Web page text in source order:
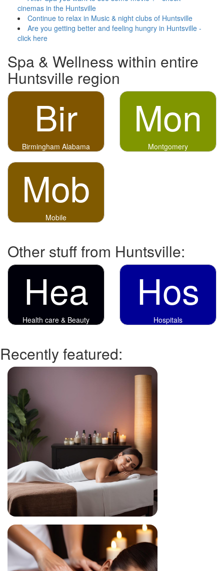
cinemas in the Huntsville
Continue to relax in Music & night clubs of Huntsville
Are you getting better and feeling hungry in Huntsville -
click here
Spa & Wellness within entire
Huntsville region
Bir
Birmingham Alabama
Mon
Montgomery
Mob
Mobile
Other stuff from Huntsville:
Hea
Health care & Beauty
Hos
Hospitals
Recently featured: